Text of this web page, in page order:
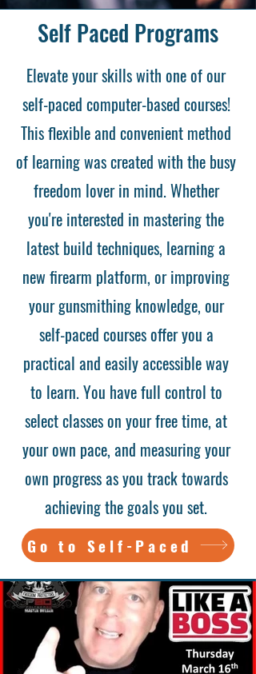
Self Paced Programs
Elevate your skills with one of our
self-paced computer-based courses!
This flexible and convenient method
of learning was created with the busy
freedom lover in mind. Whether
you're interested in mastering the
latest build techniques, learning a
new firearm platform, or improving
your gunsmithing knowledge, our
self-paced courses offer you a
practical and easily accessible way
to learn. You have full control to
select classes on your free time, at
your own pace, and measuring your
own progress as you track towards
achieving the goals you set.
Go to Self-Paced